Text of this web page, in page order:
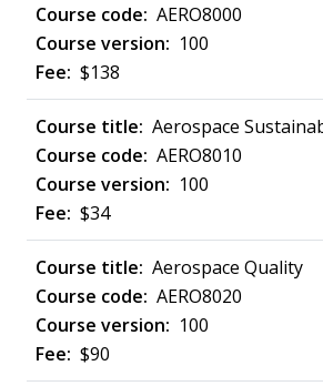
AERO8000
100
$138
Aerospace
AERO8010
100
$34
Aerospace Quality
AERO8020
100
$90